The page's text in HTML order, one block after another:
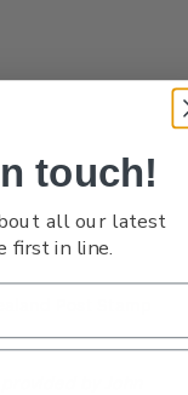
by John
touch!
all our latest
first in line.